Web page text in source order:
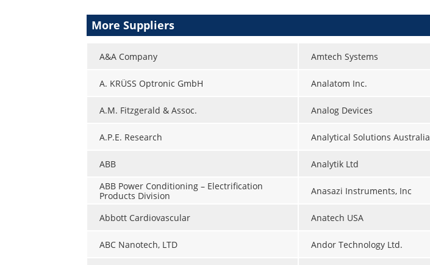
More Suppliers
A&A Company
A. KRÜSS Optronic GmbH
A.M. Fitzgerald & Assoc.
A.P.E. Research
ABB
ABB Power Conditioning – Electrification
Products Division
Abbott Cardiovascular
ABC Nanotech, LTD
Amtech Systems
Analatom Inc.
Analog Devices
Analytical Solutions Australia
Analytik Ltd
Anasazi Instruments, Inc
Anatech USA
Andor Technology Ltd.